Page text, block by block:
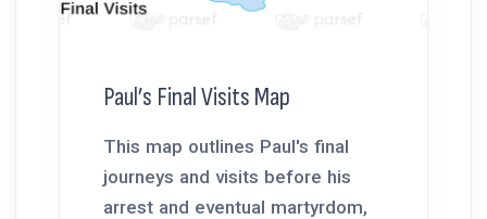
Paul’s Final Visits Map
This map outlines Paul's final
journeys and visits before his
arrest and eventual martyrdom,